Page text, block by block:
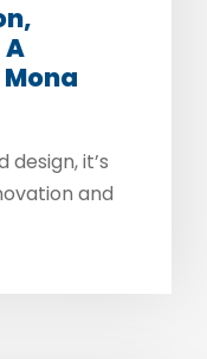
it’s
and